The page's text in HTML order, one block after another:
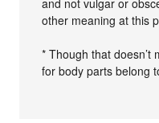
other meaning at this
* Though that doesn’t
for body parts belong